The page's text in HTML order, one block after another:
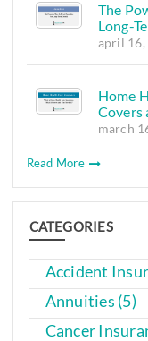
The
Long-
april 16,
Home
Covers
march
Read More
CATEGORIES
Accident
Annuities (5)
Cancer